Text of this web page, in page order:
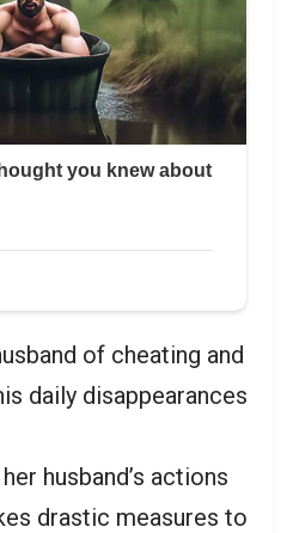
of cheating and
daily disappearances
husband’s actions
drastic measures to